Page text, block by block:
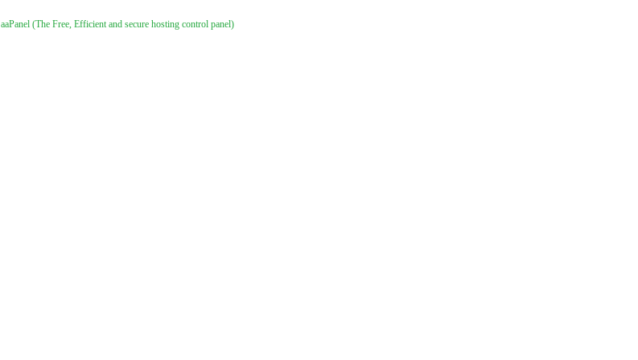
aaPanel (The Free, Efficient and secure hosting control panel)